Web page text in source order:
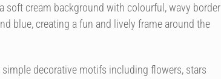
soft cream background with colourful, wavy border
blue, creating a fun and lively frame around the
decorative motifs including flowers, stars